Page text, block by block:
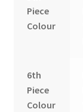
Piece
Colour
6th
Piece
Colour